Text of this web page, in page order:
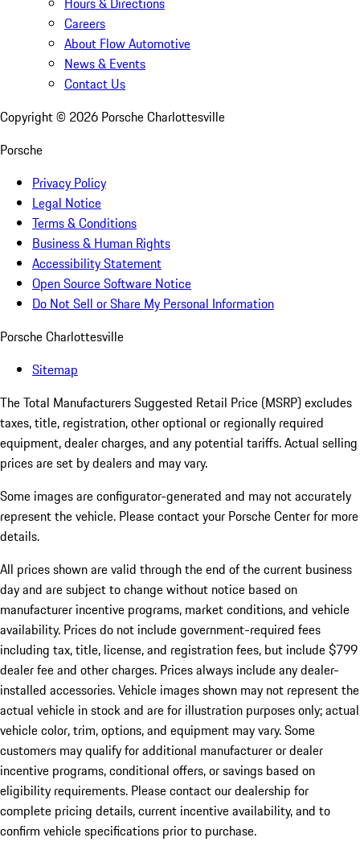
Careers
About Flow Automotive
News & Events
Contact Us
Copyright © 2026 Porsche Charlottesville
Porsche
Privacy Policy
Legal Notice
Terms & Conditions
Business & Human Rights
Accessibility Statement
Open Source Software Notice
Do Not Sell or Share My Personal Information
Porsche Charlottesville
Sitemap
The Total Manufacturers Suggested Retail Price (MSRP) excludes
taxes, title, registration, other optional or regionally required
equipment, dealer charges, and any potential tariffs. Actual selling
prices are set by dealers and may vary.
Some images are configurator-generated and may not accurately
represent the vehicle. Please contact your Porsche Center for more
details.
All prices shown are valid through the end of the current business
day and are subject to change without notice based on
manufacturer incentive programs, market conditions, and vehicle
availability. Prices do not include government-required fees
including tax, title, license, and registration fees, but include $799
dealer fee and other charges. Prices always include any dealer-
installed accessories. Vehicle images shown may not represent the
actual vehicle in stock and are for illustration purposes only; actual
vehicle color, trim, options, and equipment may vary. Some
customers may qualify for additional manufacturer or dealer
incentive programs, conditional offers, or savings based on
eligibility requirements. Please contact our dealership for
complete pricing details, current incentive availability, and to
confirm vehicle specifications prior to purchase.